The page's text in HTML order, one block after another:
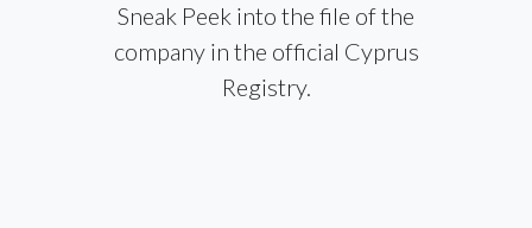
Sneak Peek into the file of the
company in the official Cyprus
Registry.